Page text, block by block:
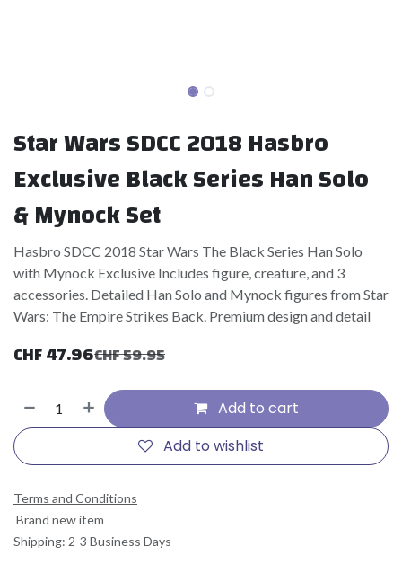
Star Wars SDCC 2018 Hasbro
Exclusive Black Series Han Solo
& Mynock Set
Hasbro SDCC 2018 Star Wars The Black Series Han Solo
with Mynock Exclusive Includes figure, creature, and 3
accessories. Detailed Han Solo and Mynock figures from Star
Wars: The Empire Strikes Back. Premium design and detail
CHF47.96CHF59.95
Add to cart
Add to wishlist
Terms and Conditions
Brand new item
Shipping: 2-3 Business Days